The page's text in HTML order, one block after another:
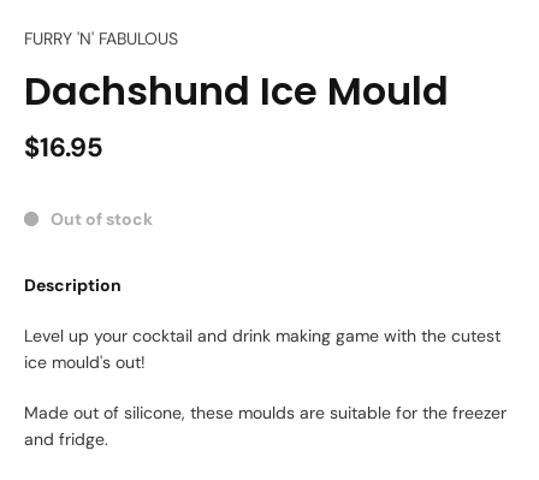
FURRY 'N' FABULOUS
Dachshund Ice Mould
$16.95
Out of stock
Description
Level up your cocktail and drink making game with the cutest
ice mould's out!
Made out of silicone, these moulds are suitable for the freezer
and fridge.